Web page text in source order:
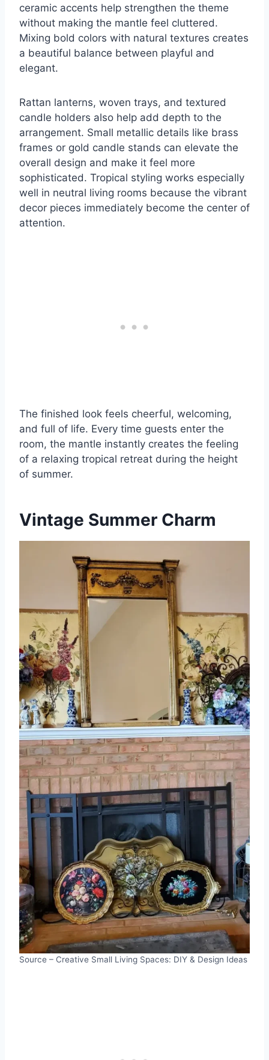
ceramic accents help strengthen the theme
without making the mantle feel cluttered.
Mixing bold colors with natural textures creates
a beautiful balance between playful and
elegant.
Rattan lanterns, woven trays, and textured
candle holders also help add depth to the
arrangement. Small metallic details like brass
frames or gold candle stands can elevate the
overall design and make it feel more
sophisticated. Tropical styling works especially
well in neutral living rooms because the vibrant
decor pieces immediately become the center of
attention.
The finished look feels cheerful, welcoming,
and full of life. Every time guests enter the
room, the mantle instantly creates the feeling
of a relaxing tropical retreat during the height
of summer.
Vintage Summer Charm
Source – Creative Small Living Spaces: DIY & Design Ideas